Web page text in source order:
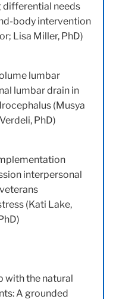
differential needs
body intervention
Lisa Miller, PhD)
lumbar
lumbar drain in
(Musya
PhD)
interpersonal
(Kati Lake,
with the natural
A grounded